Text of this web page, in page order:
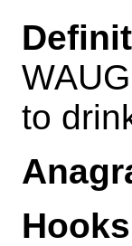
to